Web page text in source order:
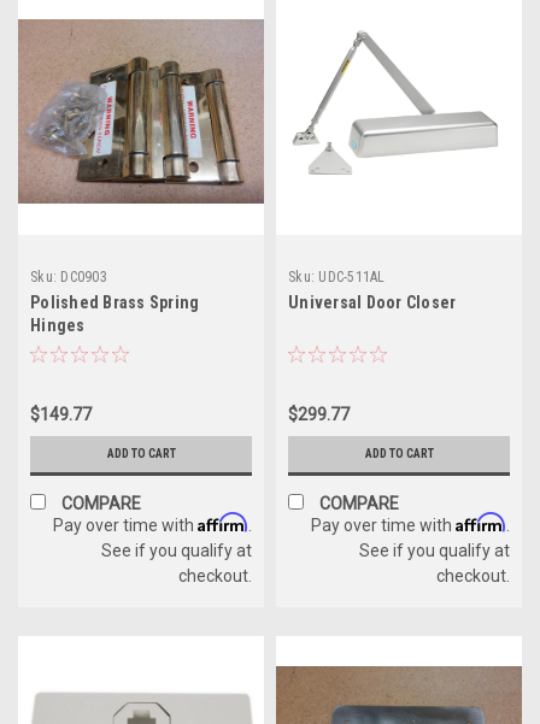
Sku: DC0903
Polished Brass Spring
Hinges
$149.77
ADD TO CART
COMPARE
Pay over time with Affirm
See if you qualify at
checkout.
Sku: UDC-511AL
Universal Door Closer
$299.77
ADD TO CART
COMPARE
Pay over time with Affirm
See if you qualify at
checkout.